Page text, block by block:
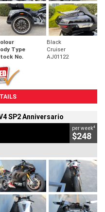
Black
Type
Cruiser
No. AJ01122
SP2 Anniversario
per week4
$248